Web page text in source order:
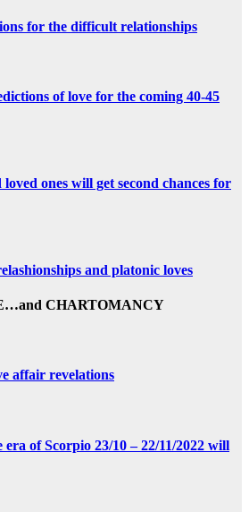
for the difficult relationships
of love for the coming 40-45
ones will get second chances for
and platonic loves
CHARTOMANCY
affair revelations
of Scorpio 23/10 – 22/11/2022 will